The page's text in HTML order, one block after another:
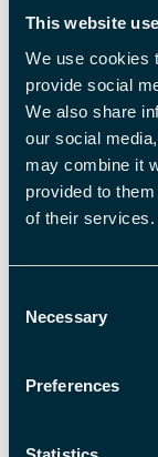
This website
We use cookies
provide social
We also share
our social
may combine it
provided to
of their services.
Selection
Necessary
Preferences
the same
isn’t clear to
what makes
you?
3. Show
Right
workplace. A
opportunities
you are.
the day? Are